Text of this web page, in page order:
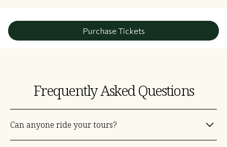
Purchase Tickets
Frequently Asked Questions
Can anyone ride your tours?